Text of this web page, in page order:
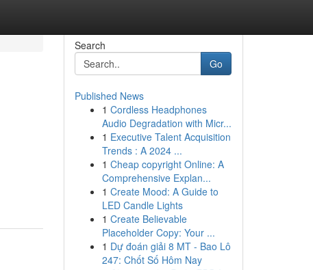
Search
Go
Published News
1 Cordless Headphones
Audio Degradation with Micr...
1 Executive Talent Acquisition
Trends : A 2024 ...
1 Cheap copyright Online: A
Comprehensive Explan...
1 Create Mood: A Guide to
LED Candle Lights
1 Create Believable
Placeholder Copy: Your ...
1 Dự đoán giải 8 MT - Bao Lô
247: Chốt Số Hôm Nay